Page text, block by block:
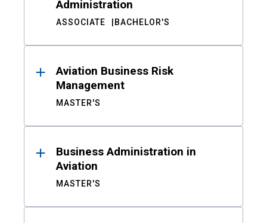
Administration
ASSOCIATE BACHELOR'S
Aviation Business Risk
Management
MASTER'S
Business Administration in
Aviation
MASTER'S